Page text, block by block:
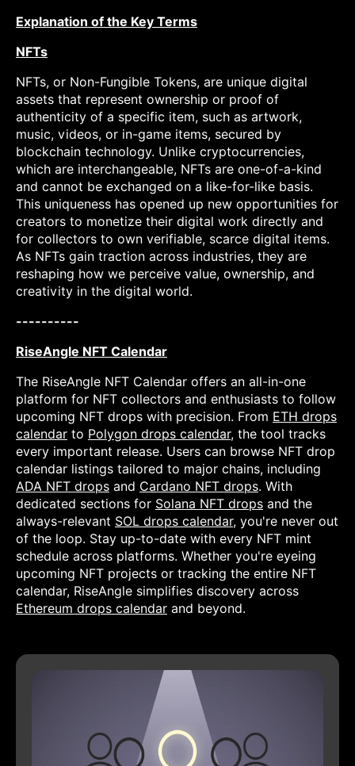
Explanation of the Key Terms
NFTs
NFTs, or Non-Fungible Tokens, are unique digital
assets that represent ownership or proof of
authenticity of a specific item, such as artwork,
music, videos, or in-game items, secured by
blockchain technology. Unlike cryptocurrencies,
which are interchangeable, NFTs are one-of-a-kind
and cannot be exchanged on a like-for-like basis.
This uniqueness has opened up new opportunities for
creators to monetize their digital work directly and
for collectors to own verifiable, scarce digital items.
As NFTs gain traction across industries, they are
reshaping how we perceive value, ownership, and
creativity in the digital world.
----------
RiseAngle NFT Calendar
The RiseAngle NFT Calendar offers an all-in-one
platform for NFT collectors and enthusiasts to follow
upcoming NFT drops with precision. From ETH drops
calendar to Polygon drops calendar, the tool tracks
every important release. Users can browse NFT drop
calendar listings tailored to major chains, including
ADA NFT drops and Cardano NFT drops. With
dedicated sections for Solana NFT drops and the
always-relevant SOL drops calendar, you're never out
of the loop. Stay up-to-date with every NFT mint
schedule across platforms. Whether you're eyeing
upcoming NFT projects or tracking the entire NFT
calendar, RiseAngle simplifies discovery across
Ethereum drops calendar and beyond.